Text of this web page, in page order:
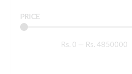
PRICE
Rs. 0 — Rs. 4850000